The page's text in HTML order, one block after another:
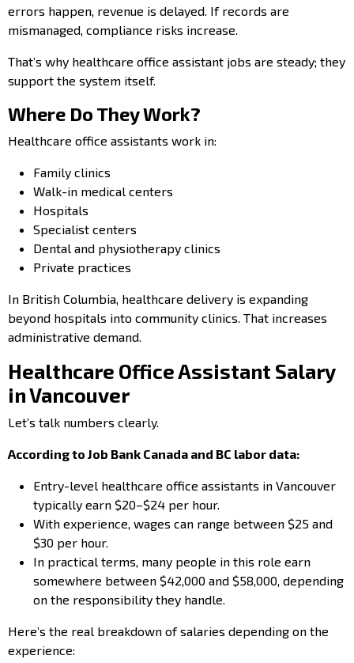
errors happen, revenue is delayed. If records are
mismanaged, compliance risks increase.
That’s why healthcare office assistant jobs are steady; they
support the system itself.
Where Do They Work?
Healthcare office assistants work in:
Family clinics
Walk-in medical centers
Hospitals
Specialist centers
Dental and physiotherapy clinics
Private practices
In British Columbia, healthcare delivery is expanding
beyond hospitals into community clinics. That increases
administrative demand.
Healthcare Office Assistant Salary
in Vancouver
Let’s talk numbers clearly.
According to Job Bank Canada and BC labor data:
Entry-level healthcare office assistants in Vancouver
typically earn $20–$24 per hour.
With experience, wages can range between $25 and
$30 per hour.
In practical terms, many people in this role earn
somewhere between $42,000 and $58,000, depending
on the responsibility they handle.
Here’s the real breakdown of salaries depending on the
experience: